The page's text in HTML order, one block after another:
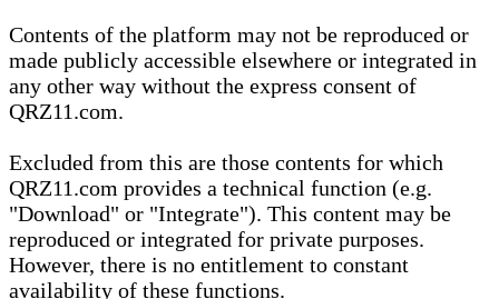
Contents of the platform may not be reproduced or
made publicly accessible elsewhere or integrated in
any other way without the express consent of
QRZ11.com.
Excluded from this are those contents for which
QRZ11.com provides a technical function (e.g.
"Download" or "Integrate"). This content may be
reproduced or integrated for private purposes.
However, there is no entitlement to constant
availability of these functions.